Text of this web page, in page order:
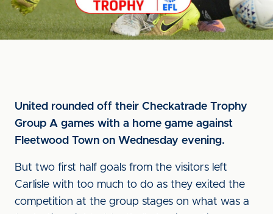
United rounded off their Checkatrade Trophy
Group A games with a home game against
Fleetwood Town on Wednesday evening.
But two first half goals from the visitors left
Carlisle with too much to do as they exited the
competition at the group stages on what was a